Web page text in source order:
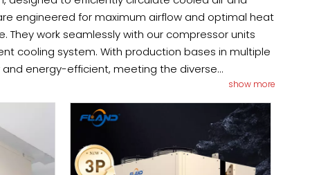
engineered for maximum airflow and optimal heat
work seamlessly with our compressor units
cooling system. With production bases in multiple
energy-efficient, meeting the diverse
a custom solution for you, please reach out to
show more